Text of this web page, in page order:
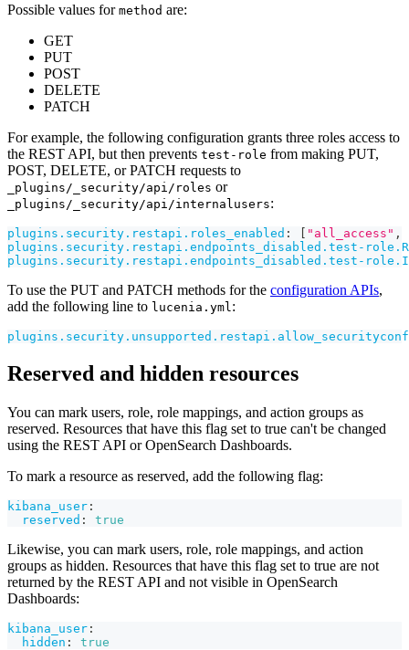
Possible values for method are:
GET
PUT
POST
DELETE
PATCH
For example, the following configuration grants three roles access to
the REST API, but then prevents test-role from making PUT,
POST, DELETE, or PATCH requests to
_plugins/_security/api/roles or
_plugins/_security/api/internalusers:
plugins.security.restapi.roles_enabled : "all_access" ,
plugins.security.restapi.endpoints_disabled.test-
plugins.security.restapi.endpoints_disabled.test-
To use the PUT and PATCH methods for the configuration APIs,
add the following line to lucenia.yml :
Reserved and hidden resources
You can mark users, role, role mappings, and action groups as
reserved. Resources that have this flag set to true can't be changed
using the REST API or OpenSearch Dashboards.
To mark a resource as reserved, add the following flag:
kibana_user :
reserved : true
Likewise, you can mark users, role, role mappings, and action
groups as hidden. Resources that have this flag set to true are not
returned by the REST API and not visible in OpenSearch
Dashboards:
kibana_user :
hidden : true